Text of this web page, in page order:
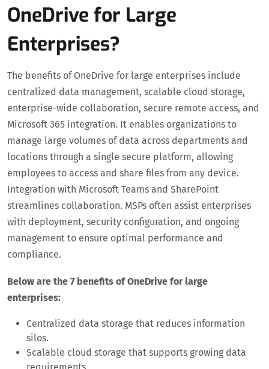
OneDrive for Large
Enterprises?
The benefits of OneDrive for large enterprises include
centralized data management, scalable cloud storage,
enterprise-wide collaboration, secure remote access, and
Microsoft 365 integration. It enables organizations to
manage large volumes of data across departments and
locations through a single secure platform, allowing
employees to access and share files from any device.
Integration with Microsoft Teams and SharePoint
streamlines collaboration. MSPs often assist enterprises
with deployment, security configuration, and ongoing
management to ensure optimal performance and
compliance.
Below are the 7 benefits of OneDrive for large
enterprises:
Centralized data storage that reduces information
silos.
Scalable cloud storage that supports growing data